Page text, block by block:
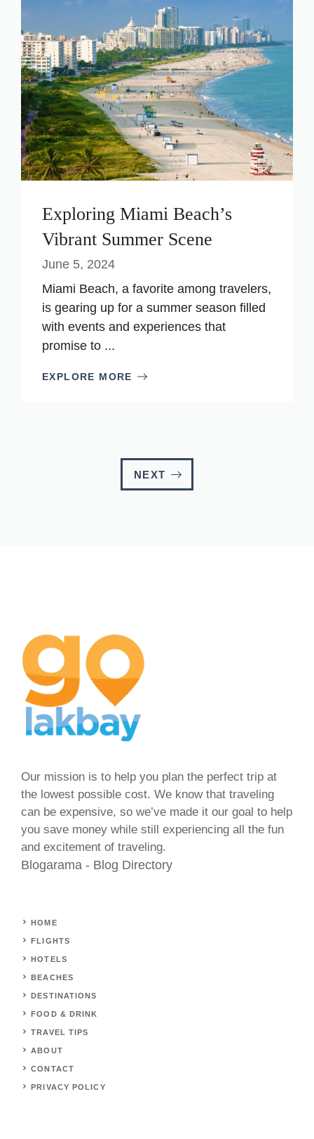
Exploring Miami Beach’s
Vibrant Summer Scene
June 5, 2024
Miami Beach, a favorite among travelers,
is gearing up for a summer season filled
with events and experiences that
promise to ...
EXPLORE MORE
NEXT
Our mission is to help you plan the perfect trip at
the lowest possible cost. We know that traveling
can be expensive, so we’ve made it our goal to help
you save money while still experiencing all the fun
and excitement of traveling.
Blogarama - Blog Directory
HOME
FLIGHTS
HOTELS
BEACHES
DESTINATIONS
FOOD & DRINK
TRAVEL TIPS
ABOUT
CONTACT
PRIVACY POLICY